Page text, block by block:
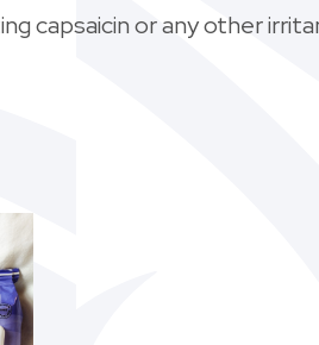
capsaicin or any other